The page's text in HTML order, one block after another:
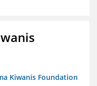
Kiwanis Foundation